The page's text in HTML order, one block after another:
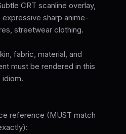
CRT scanline overlay,
sharp anime-
streetwear clothing.
fabric, material, and
must be rendered in this
idiom.
reference (MUST match